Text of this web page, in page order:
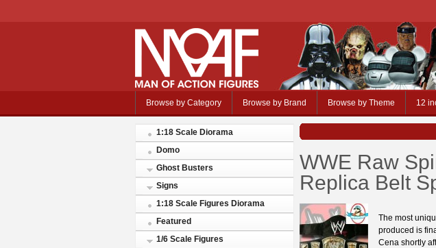
Browse by Category Browse by Brand Browse by Theme 12
1:18 Scale Diorama
Domo
Ghost Busters
Signs
1:18 Scale Figures Diorama
Featured
1/6 Scale Figures
WWE Raw
Replica Belt
The most
produced is
Cena shortly